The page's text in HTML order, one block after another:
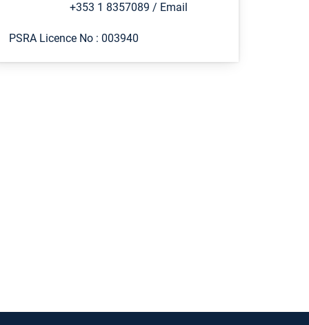
+353 1 8357089 / Email
PSRA Licence No : 003940